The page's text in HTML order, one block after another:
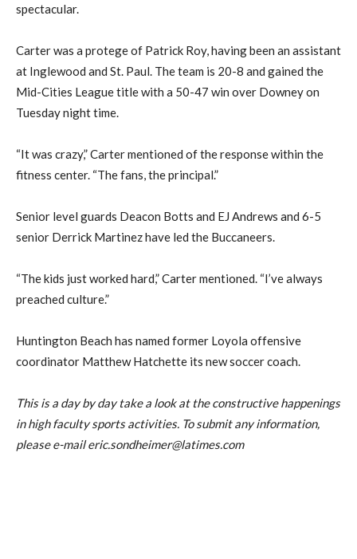
spectacular.
Carter was a protege of Patrick Roy, having been an assistant
at Inglewood and St. Paul. The team is 20-8 and gained the
Mid-Cities League title with a 50-47 win over Downey on
Tuesday night time.
“It was crazy,” Carter mentioned of the response within the
fitness center. “The fans, the principal.”
Senior level guards Deacon Botts and EJ Andrews and 6-5
senior Derrick Martinez have led the Buccaneers.
“The kids just worked hard,” Carter mentioned. “I’ve always
preached culture.”
Huntington Beach has named former Loyola offensive
coordinator Matthew Hatchette its new soccer coach.
This is a day by day take a look at the constructive happenings
in high faculty sports activities. To submit any information,
please e-mail eric.sondheimer@latimes.com